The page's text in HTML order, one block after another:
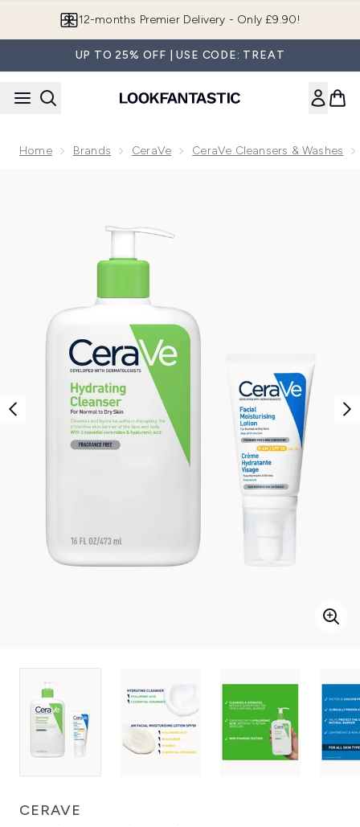
Join LF Beauty Plus+
UP TO 25% OFF | USE CODE: TREAT
Home Brands CeraVe CeraVe Cleansers & Washes
CERAVE